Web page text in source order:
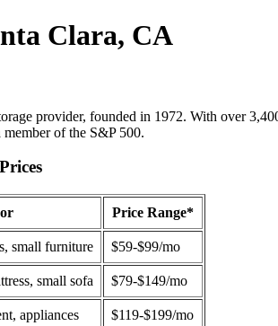
Clara, CA
provider, founded in 1972. With over
of the S&P 500.
Price Range*
small furniture $59-$99/mo
small sofa $79-$149/mo
appliances $119-$199/mo